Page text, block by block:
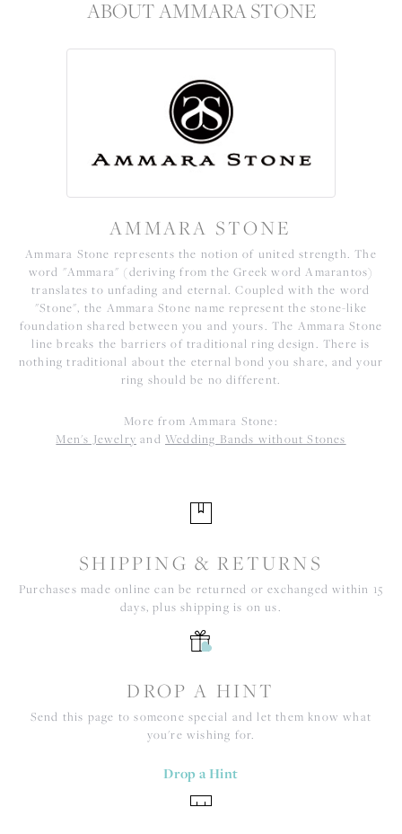
ABOUT AMMARA STONE
AMMARA STONE
Ammara Stone represents the notion of united strength. The
word "Ammara" (deriving from the Greek word Amarantos)
translates to unfading and eternal. Coupled with the word
"Stone", the Ammara Stone name represent the stone-like
foundation shared between you and yours. The Ammara Stone
line breaks the barriers of traditional ring design. There is
nothing traditional about the eternal bond you share, and your
ring should be no different.
More from Ammara Stone:
Men's Jewelry and Wedding Bands without Stones
SHIPPING & RETURNS
Purchases made online can be returned or exchanged within 15
days, plus shipping is on us.
DROP A HINT
Send this page to someone special and let them know what
you're wishing for.
Drop a Hint